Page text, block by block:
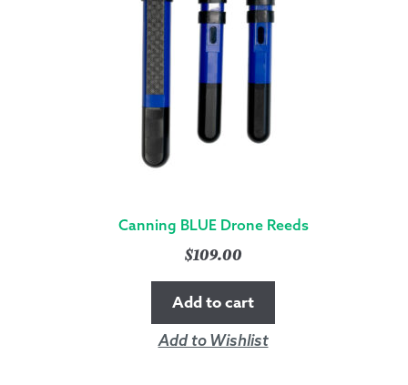
Canning BLUE Drone Reeds
$109.00
Add to cart
Add to Wishlist